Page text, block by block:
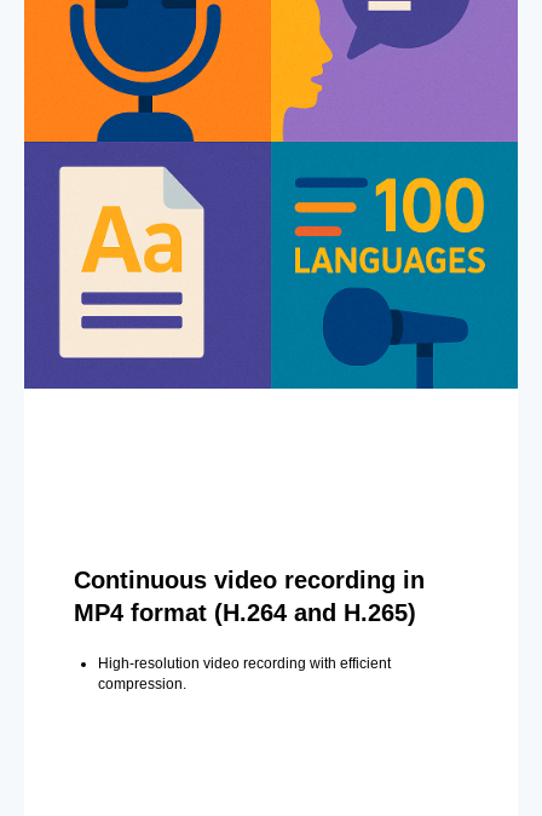
Continuous video recording in
MP4 format (H.264 and H.265)
High-resolution video recording with efficient
compression.